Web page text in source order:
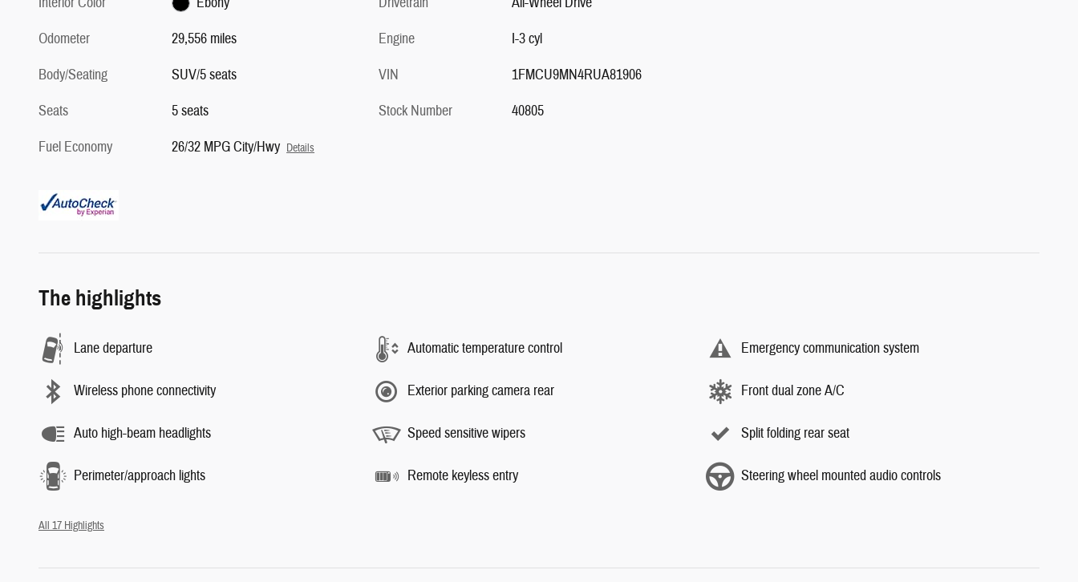
Odometer
29,556 miles
Body/Seating
SUV/5 seats
Seats
5 seats
Fuel Economy
26/32 MPG City/Hwy Details
Engine
I-3 cyl
VIN
1FMCU9MN4RUA81906
Stock Number
40805
The highlights
Lane departure Automatic temperature control Emergency communication system
Wireless phone connectivity Exterior parking camera rear Front dual zone A/C
Auto high-beam headlights Speed sensitive wipers Split folding rear seat
Perimeter/approach lights Remote keyless entry Steering wheel mounted audio controls
All 17 Highlights